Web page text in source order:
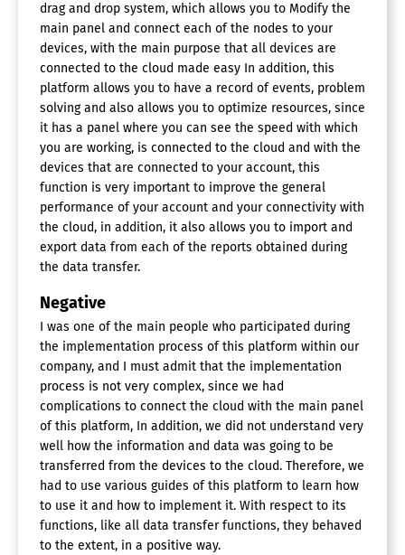
drag and drop system, which allows you to Modify the
main panel and connect each of the nodes to your
devices, with the main purpose that all devices are
connected to the cloud made easy In addition, this
platform allows you to have a record of events, problem
solving and also allows you to optimize resources, since
it has a panel where you can see the speed with which
you are working, is connected to the cloud and with the
devices that are connected to your account, this
function is very important to improve the general
performance of your account and your connectivity with
the cloud, in addition, it also allows you to import and
export data from each of the reports obtained during
the data transfer.
Negative
I was one of the main people who participated during
the implementation process of this platform within our
company, and I must admit that the implementation
process is not very complex, since we had
complications to connect the cloud with the main panel
of this platform, In addition, we did not understand very
well how the information and data was going to be
transferred from the devices to the cloud. Therefore, we
had to use various guides of this platform to learn how
to use it and how to implement it. With respect to its
functions, like all data transfer functions, they behaved
to the extent, in a positive way.